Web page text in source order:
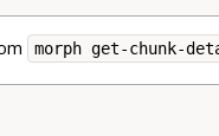
morph get-chunk-